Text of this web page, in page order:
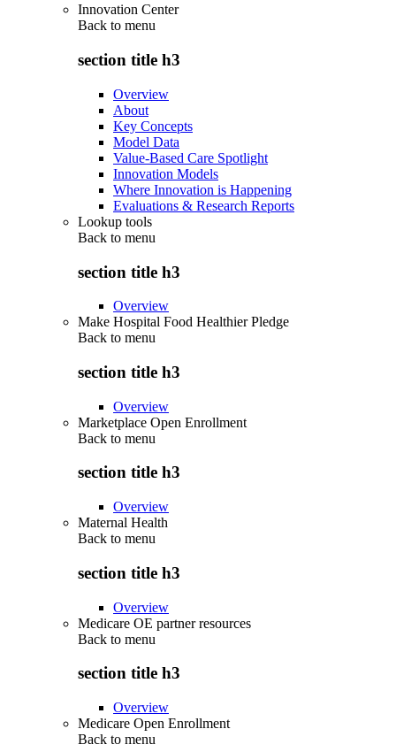
Innovation Center
Back to menu
section title h3
Overview
About
Key Concepts
Model Data
Value-Based Care Spotlight
Innovation Models
Where Innovation is Happening
Evaluations & Research Reports
Lookup tools
Back to menu
section title h3
Overview
Make Hospital Food Healthier Pledge
Back to menu
section title h3
Overview
Marketplace Open Enrollment
Back to menu
section title h3
Overview
Maternal Health
Back to menu
section title h3
Overview
Medicare OE partner resources
Back to menu
section title h3
Overview
Medicare Open Enrollment
Back to menu